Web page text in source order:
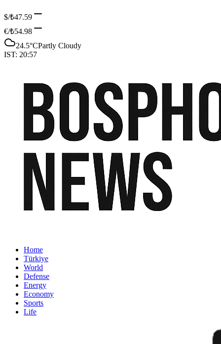
$/₺47.59
€/₺54.98
24.5°CPartly Cloudy
IST: 20:57
Home
Türkiye
World
Defense
Energy
Economy
Sports
Life